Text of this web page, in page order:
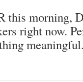
this morning,
right now.